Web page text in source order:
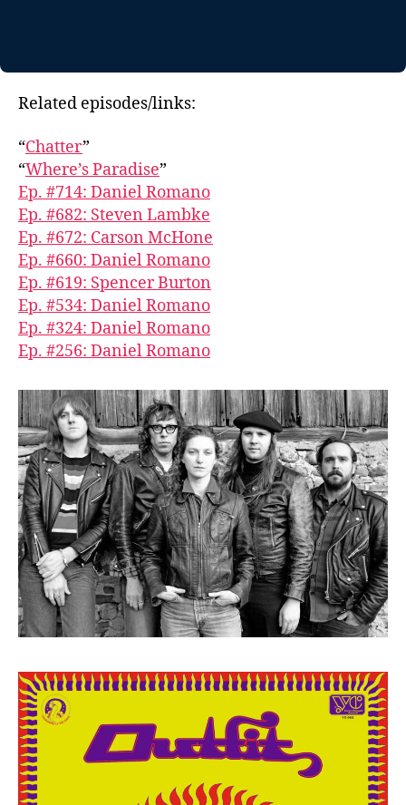
Related episodes/links:
“Chatter”
“Where’s Paradise”
Ep. #714: Daniel Romano
Ep. #682: Steven Lambke
Ep. #672: Carson McHone
Ep. #660: Daniel Romano
Ep. #619: Spencer Burton
Ep. #534: Daniel Romano
Ep. #324: Daniel Romano
Ep. #256: Daniel Romano